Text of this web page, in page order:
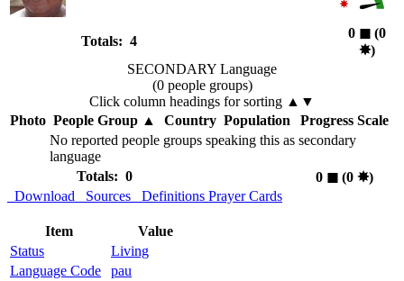
Totals: 4
0 ◼︎(0
✸︎)
SECONDARY Language
(0 people groups)
Click column headings for sorting ▲▼
Photo People Group▲ Country Population
Progress Scale
No reported people groups speaking this as secondary
language
Totals: 0
0 ◼︎(0 ✸︎)
Download
Sources Definitions Prayer Cards
Item
Value
Status
Living
Language Code
pau